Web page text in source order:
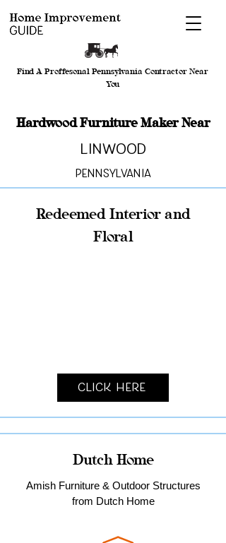
Find A Proffesonal Pennsylvania Contractor Near
You
Hardwood Furniture Maker Near
Linwood
Pennsylvania
Redeemed Interior and
Floral
Click Here
Dutch Home
Amish Furniture & Outdoor Structures
from Dutch Home